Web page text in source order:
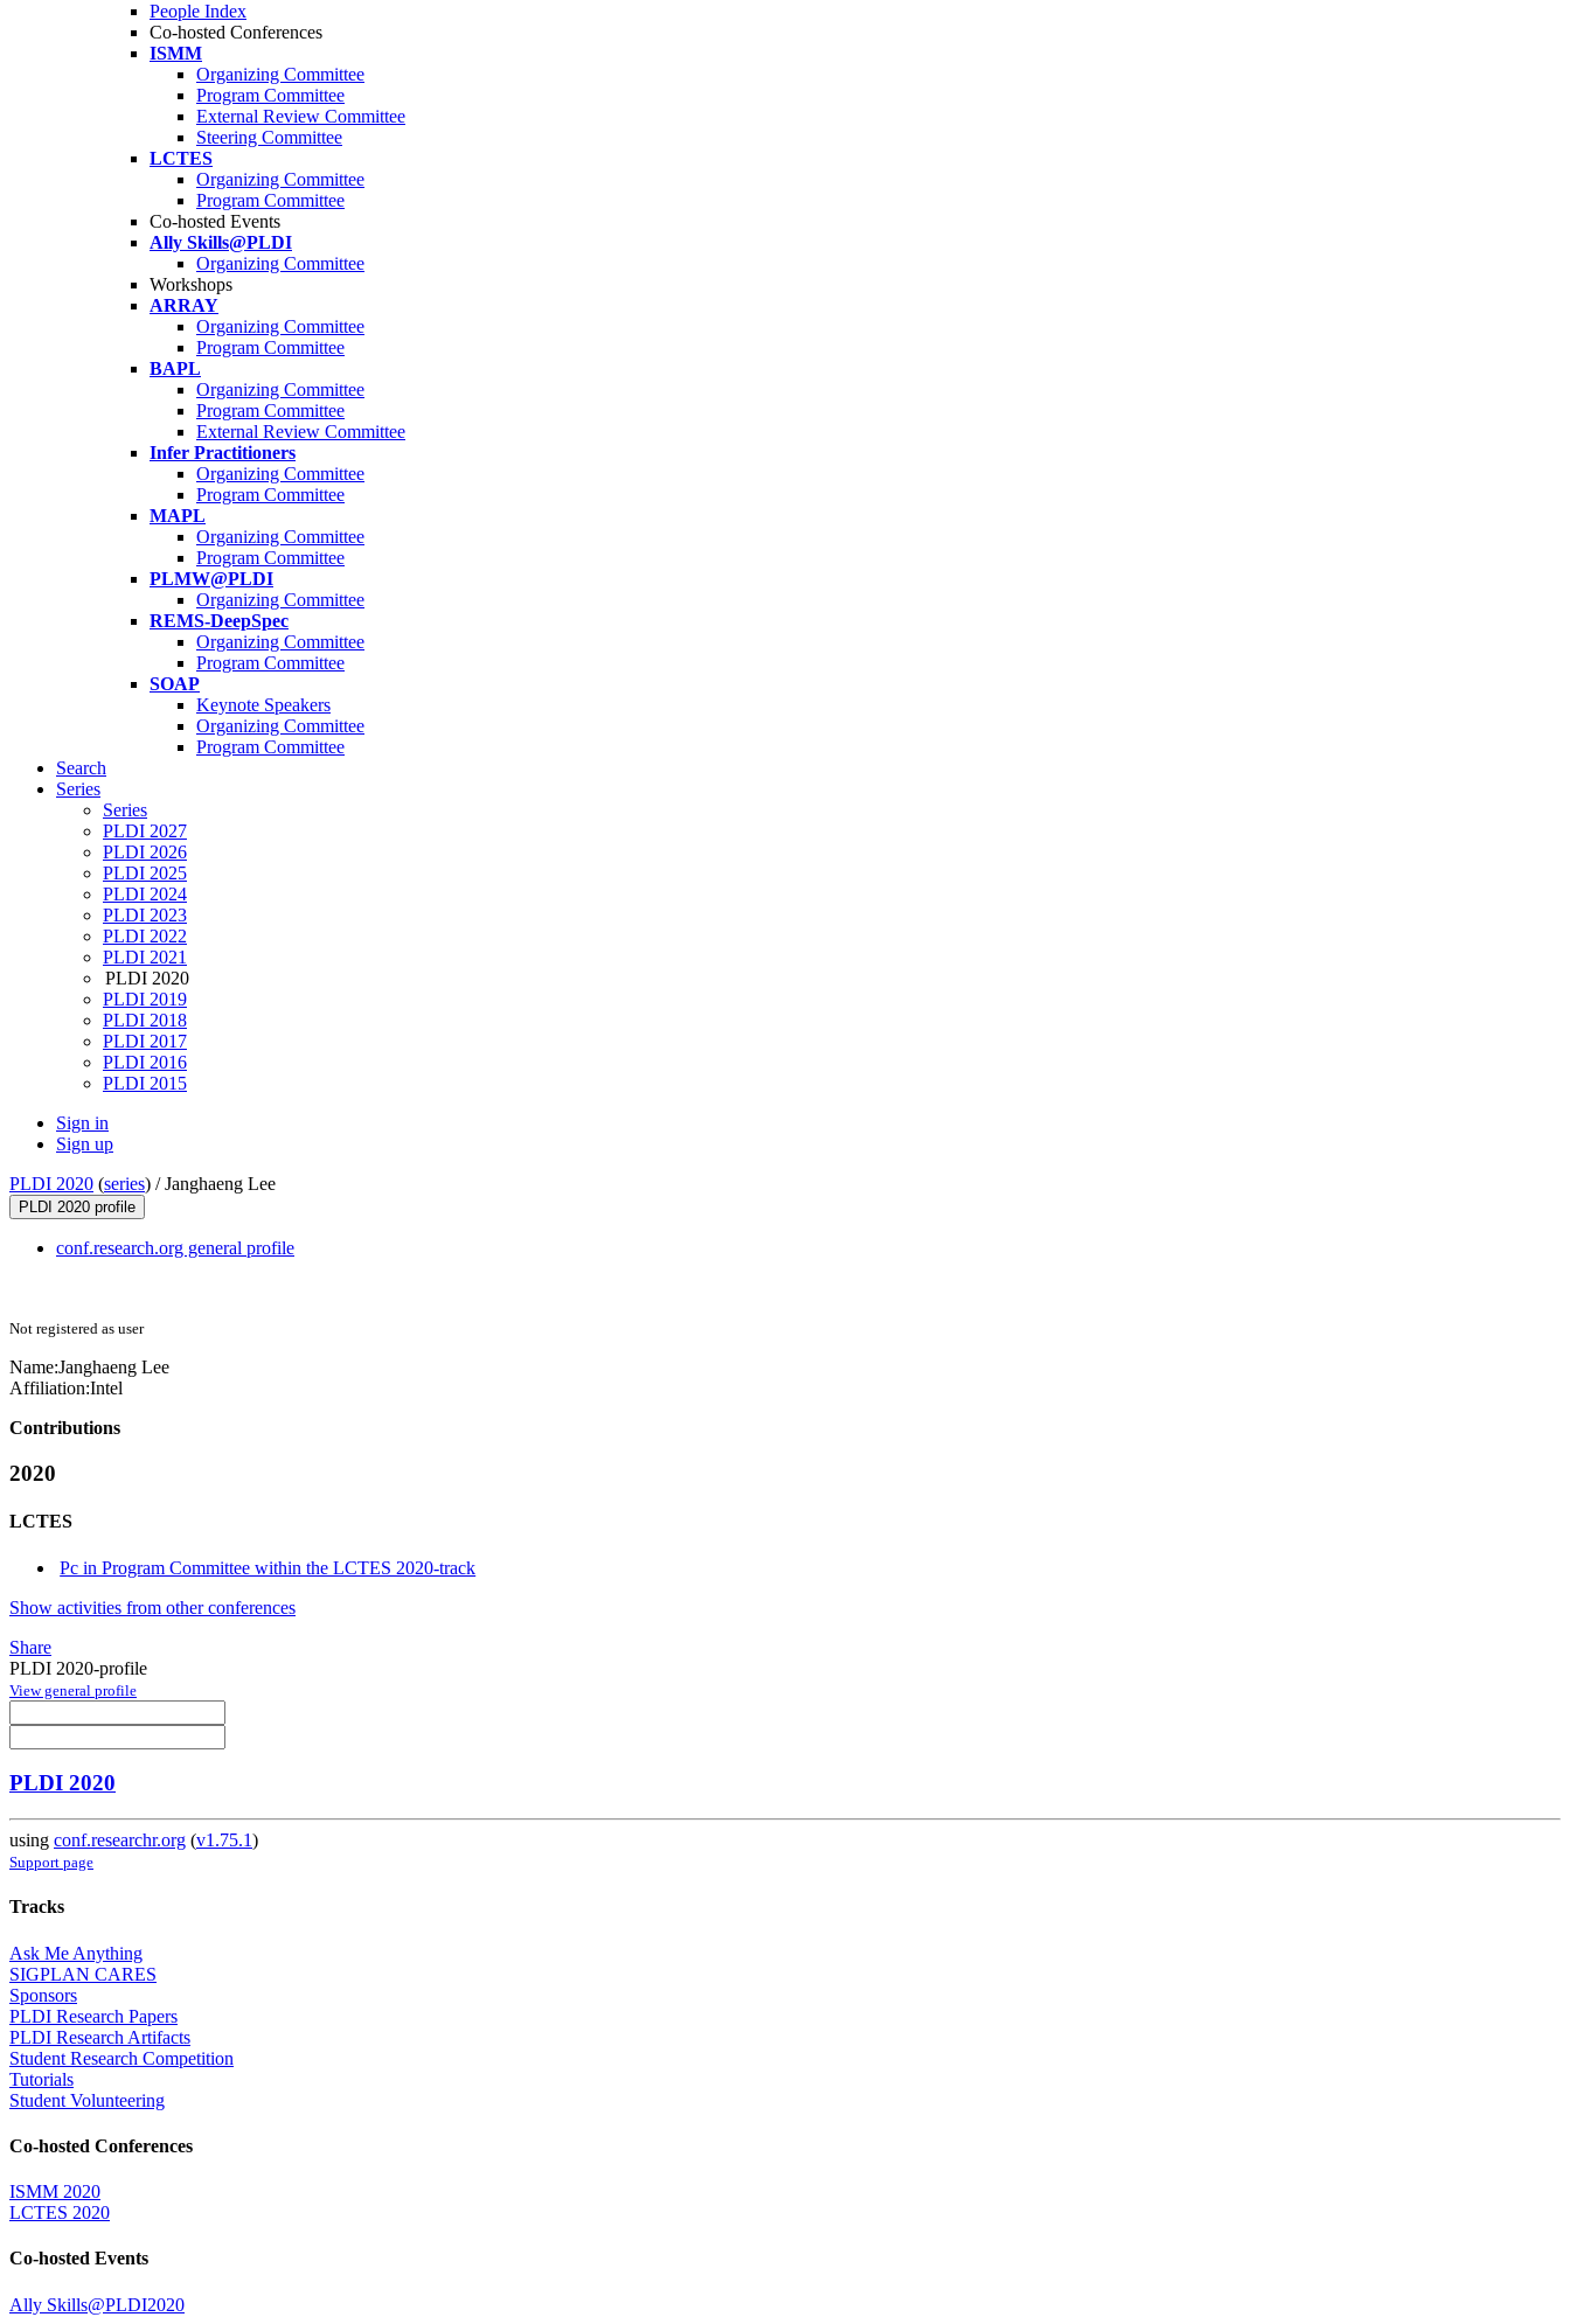
People Index
Co-hosted Conferences
ISMM
Organizing Committee
Program Committee
External Review Committee
Steering Committee
LCTES
Organizing Committee
Program Committee
Co-hosted Events
Ally Skills@PLDI
Organizing Committee
Workshops
ARRAY
Organizing Committee
Program Committee
BAPL
Organizing Committee
Program Committee
External Review Committee
Infer Practitioners
Organizing Committee
Program Committee
MAPL
Organizing Committee
Program Committee
PLMW@PLDI
Organizing Committee
REMS-DeepSpec
Organizing Committee
Program Committee
SOAP
Keynote Speakers
Organizing Committee
Program Committee
Search
Series
Series
PLDI 2027
PLDI 2026
PLDI 2025
PLDI 2024
PLDI 2023
PLDI 2022
PLDI 2021
PLDI 2020
PLDI 2019
PLDI 2018
PLDI 2017
PLDI 2016
PLDI 2015
Sign in
Sign up
PLDI 2020 (series) /Janghaeng Lee
PLDI 2020 profile
conf.research.org general profile
Not registered as user
Name:Janghaeng Lee
Affiliation:Intel
Contributions
2020
LCTES
Pc in Program Committee within the LCTES 2020-track
Show activities from other conferences
Share
PLDI 2020-profile
View general profile
PLDI 2020
using conf.researchr.org (v1.75.1)
Support page
Tracks
Ask Me Anything
SIGPLAN CARES
Sponsors
PLDI Research Papers
PLDI Research Artifacts
Student Research Competition
Tutorials
Student Volunteering
Co-hosted Conferences
ISMM 2020
LCTES 2020
Co-hosted Events
Ally Skills@PLDI2020